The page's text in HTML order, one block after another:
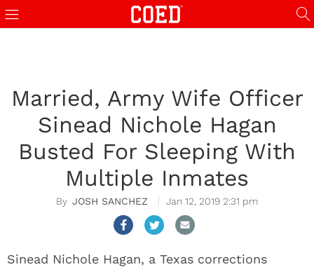
Married, Army Wife Officer
Sinead Nichole Hagan
Busted For Sleeping With
Multiple Inmates
JOSH SANCHEZ Jan 12, 2019 2:31 pm
Sinead Nichole Hagan, a Texas corrections